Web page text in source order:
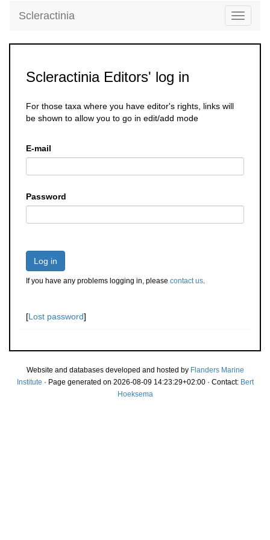
Toggle
Scleractinia
Scleractinia Editors' log in
For those taxa where you have editor's rights, links will
be shown to allow you to go in edit/add mode
E-mail
Password
Log in
If you have any problems logging in, please contact us.
[Lost password]
Website and databases developed and hosted by Flanders Marine
Institute · Page generated on 2026-08-09 14:23:29+02:00 · Contact: Bert
Hoeksema